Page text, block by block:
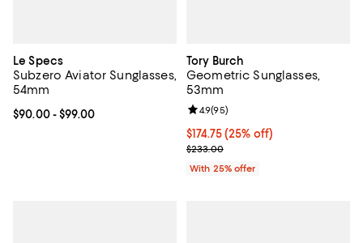
Le Specs
Subzero Aviator Sunglasses,
54mm
Current price From $90.00 to $99.00; ;
$90.00- $99.00
Tory Burch
Geometric Sunglasses,
53mm
Current price $174.75; 25% off;
$174.75(25% off)
; Previous price $233.00;
$233.00
Review rating: 4.9 out of 5; 95
4.9(95)
With 25% offer